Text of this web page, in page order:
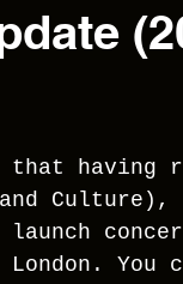
having
Culture),
launch
You